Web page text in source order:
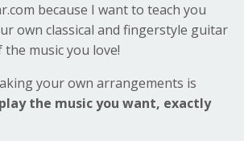
because I want to teach you
own classical and fingerstyle guitar
music you love!
your own arrangements is
the music you want, exactly